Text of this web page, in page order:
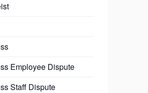
Employee Dispute
Staff Dispute